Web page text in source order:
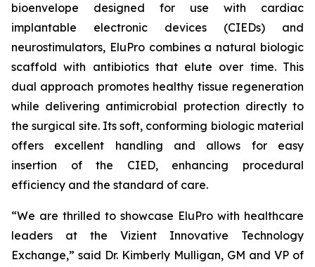
bioenvelope designed for use with cardiac
implantable electronic devices (CIEDs) and
neurostimulators, EluPro combines a natural biologic
scaffold with antibiotics that elute over time. This
dual approach promotes healthy tissue regeneration
while delivering antimicrobial protection directly to
the surgical site. Its soft, conforming biologic material
offers excellent handling and allows for easy
insertion of the CIED, enhancing procedural
efficiency and the standard of care.
“We are thrilled to showcase EluPro with healthcare
leaders at the Vizient Innovative Technology
Exchange,” said Dr. Kimberly Mulligan, GM and VP of